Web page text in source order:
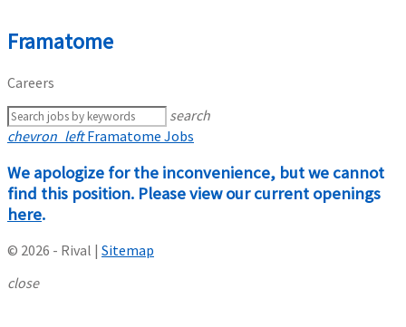
Framatome
Careers
search
chevron_left Framatome Jobs
We apologize for the inconvenience, but we cannot
find this position. Please view our current openings
here.
© 2026 - Rival | Sitemap
close